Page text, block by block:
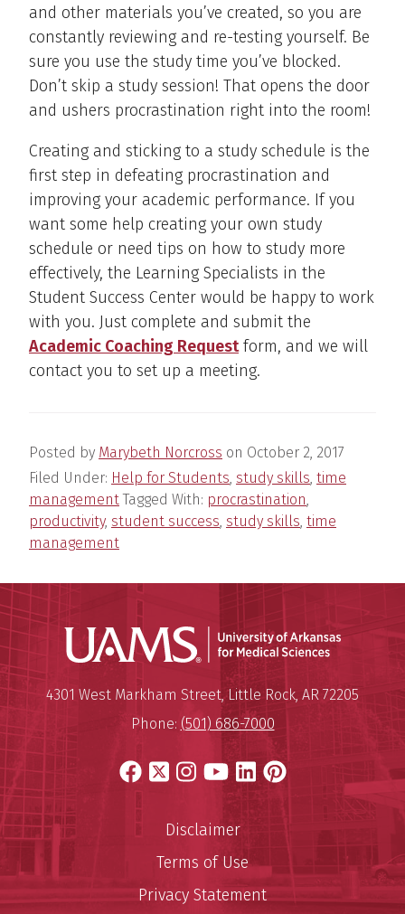
and other materials you’ve created, so you are
constantly reviewing and re-testing yourself. Be
sure you use the study time you’ve blocked.
Don’t skip a study session! That opens the door
and ushers procrastination right into the room!
Creating and sticking to a study schedule is the
first step in defeating procrastination and
improving your academic performance. If you
want some help creating your own study
schedule or need tips on how to study more
effectively, the Learning Specialists in the
Student Success Center would be happy to work
with you. Just complete and submit the
Academic Coaching Requestform, and we will
contact you to set up a meeting.
Posted by Marybeth Norcross on October 2, 2017
Filed Under: Help for Students, study skills, time
management Tagged With: procrastination,
productivity, student success, study skills, time
management
University of Arkansas for
Mailing Address:
4301 West Markham Street,Little Rock, AR 72205
Phone: (501) 686-7000
Facebook
X Instagram
YouTube
LinkedIn
Pinterest
Disclaimer
Terms of Use
Privacy Statement